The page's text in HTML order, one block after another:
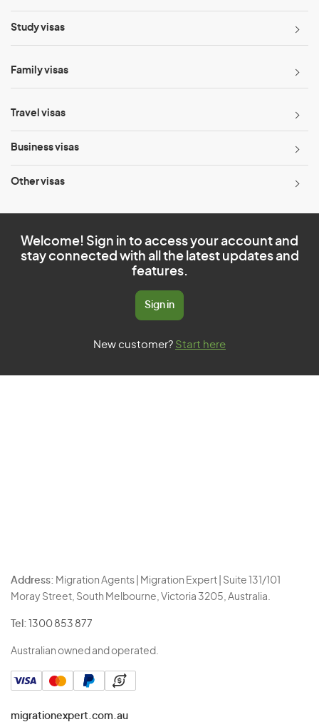
Study visas
Family visas
Travel visas
Business visas
Other visas
Welcome! Sign in to access your account and
stay connected with all the latest updates and
features.
Sign in
New customer? Start here
Address: Migration Agents | Migration Expert | Suite 131/101
Moray Street, South Melbourne, Victoria 3205, Australia.
Tel: 1300 853 877
Australian owned and operated.
migrationexpert.com.au